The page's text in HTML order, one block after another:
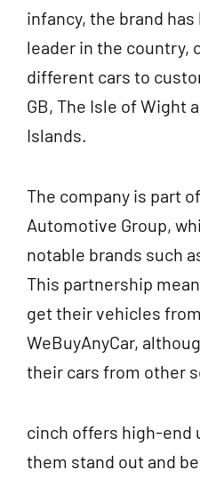
infancy, the brand
leader in the country,
different cars to
GB, The Isle of Wight
Islands.
The company is part
Automotive Group,
notable brands such
This partnership
get their vehicles
WeBuyAnyCar,
their cars from other
cinch offers high-end
them stand out and